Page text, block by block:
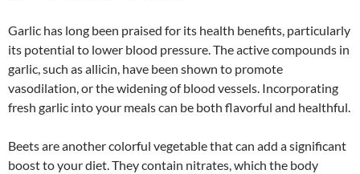
Garlic has long been praised for its health benefits, particularly
its potential to lower blood pressure. The active compounds in
garlic, such as allicin, have been shown to promote
vasodilation, or the widening of blood vessels. Incorporating
fresh garlic into your meals can be both flavorful and healthful.
Beets are another colorful vegetable that can add a significant
boost to your diet. They contain nitrates, which the body